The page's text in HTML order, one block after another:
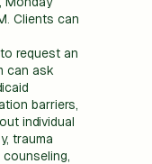
Clients can
to request an
can ask
barriers,
individual
trauma